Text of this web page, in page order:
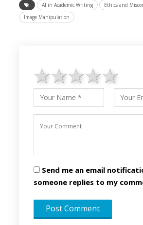
AI in Academic Writing
Ethics and
Image Manipulation
4
3 stars
2 stars
1 star
Send me an email
someone replies to my